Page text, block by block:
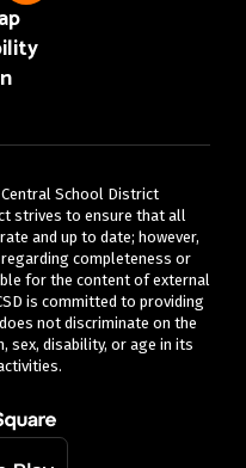
School District
strives to ensure that all
and up to date; however,
completeness or
for the content of external
is committed to providing
not discriminate on the
sex, disability, or age in its